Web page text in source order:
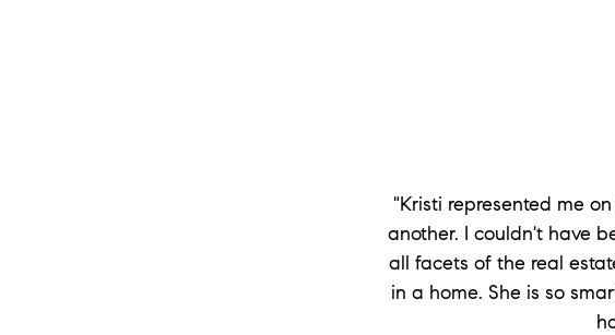
"Kristi represented me
another. I couldn't have
all facets of the real
in a home. She is so